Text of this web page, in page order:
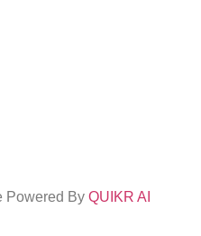
Powered By QUIKR AI